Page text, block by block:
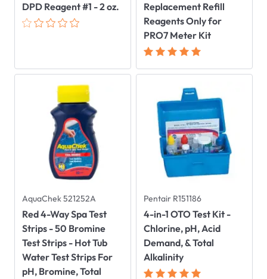
DPD Reagent #1 - 2 oz.
Replacement Refill
Reagents Only for
PRO7 Meter Kit
AquaChek 521252A
Red 4-Way Spa Test
Strips - 50 Bromine
Test Strips - Hot Tub
Water Test Strips For
pH, Bromine, Total
Pentair R151186
4-in-1 OTO Test Kit -
Chlorine, pH, Acid
Demand, & Total
Alkalinity